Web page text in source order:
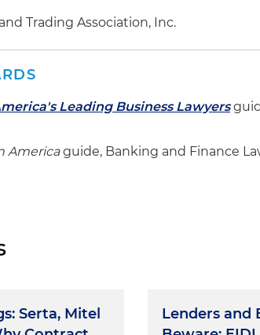
Trading Association, Inc.
Leading Business Lawyers
Americaguide, Banking and Finance
Serta, Mitel
Lenders and